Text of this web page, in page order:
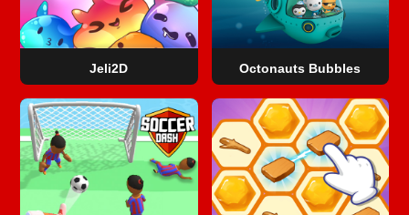
Jeli2D Octonauts Bubbles